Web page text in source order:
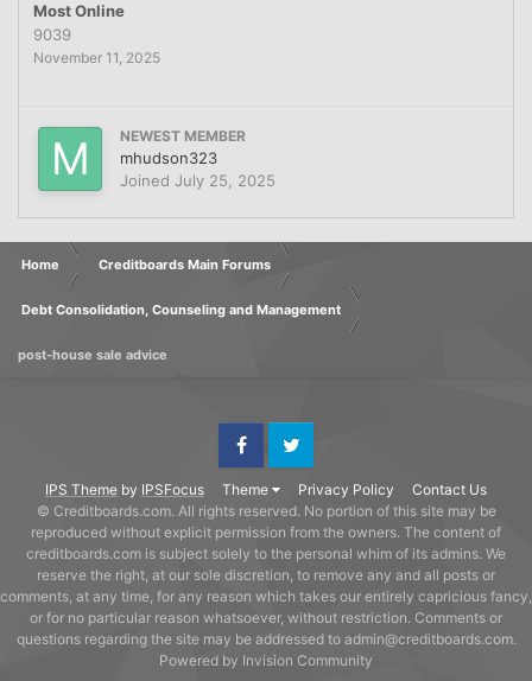
Most Online
9039
November 11, 2025
NEWEST MEMBER
mhudson323
Joined July 25, 2025
Home Creditboards Main Forums
Debt Consolidation, Counseling and Management
post-house sale advice
IPS Theme by IPSFocus Theme Privacy Policy Contact Us
FacebookTwitter
© Creditboards.com. All rights reserved. No portion of this site may be
reproduced without explicit permission from the owners. The content of
creditboards.com is subject solely to the personal whim of its admins. We
reserve the right, at our sole discretion, to remove any and all posts or
comments, at any time, for any reason which takes our entirely capricious fancy,
or for no particular reason whatsoever, without restriction. Comments or
questions regarding the site may be addressed to admin@creditboards.com.
Powered by Invision Community